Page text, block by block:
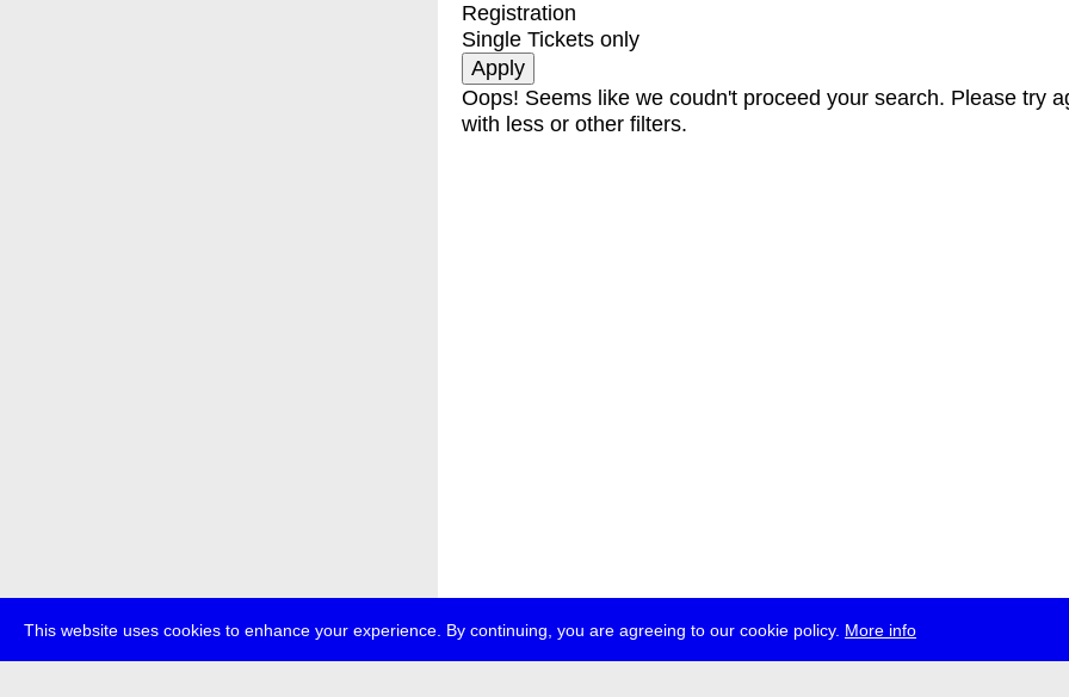
This website uses cookies to enhance your experience. By continuing, you are agreeing to our cookie policy. More info
Registration
Single Tickets only
Oops! Seems like we coudn't proceed your search. Please try
with less or other filters.